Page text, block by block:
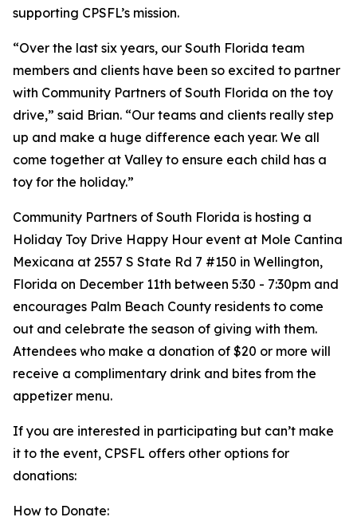
supporting CPSFL’s mission.
“​​Over the last six years, our South Florida team
members and clients have been so excited to partner
with Community Partners of South Florida on the toy
drive,” said Brian. “Our teams and clients really step
up and make a huge difference each year. We all
come together at Valley to ensure each child has a
toy for the holiday.”
Community Partners of South Florida is hosting a
Holiday Toy Drive Happy Hour event at Mole Cantina
Mexicana at 2557 S State Rd 7 #150 in Wellington,
Florida on December 11th between 5:30 - 7:30pm and
encourages Palm Beach County residents to come
out and celebrate the season of giving with them.
Attendees who make a donation of $20 or more will
receive a complimentary drink and bites from the
appetizer menu.
If you are interested in participating but can’t make
it to the event, CPSFL offers other options for
donations:
How to Donate: